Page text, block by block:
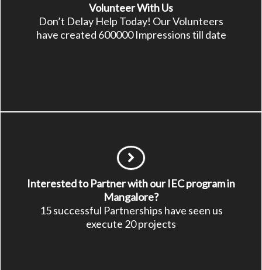
Volunteer With Us
Don’t Delay Help Today! Our Volunteers
have created 600000 Impressions till date
Interested to Partner with our IEC program in
Mangalore?
15 successful Partnerships have seen us
execute 20 projects